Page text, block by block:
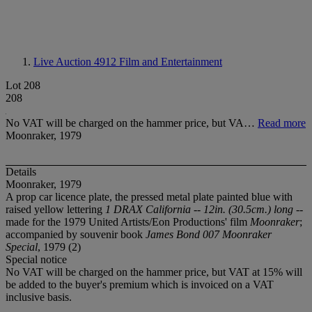
Live Auction 4912 Film and Entertainment
Lot 208
208
No VAT will be charged on the hammer price, but VA… Read more
Moonraker, 1979
Details
Moonraker, 1979
A prop car licence plate, the pressed metal plate painted blue with
raised yellow lettering 1 DRAX California -- 12in. (30.5cm.) long --
made for the 1979 United Artists/Eon Productions' film Moonraker;
accompanied by souvenir book James Bond 007 Moonraker
Special, 1979 (2)
Special notice
No VAT will be charged on the hammer price, but VAT at 15% will
be added to the buyer's premium which is invoiced on a VAT
inclusive basis.